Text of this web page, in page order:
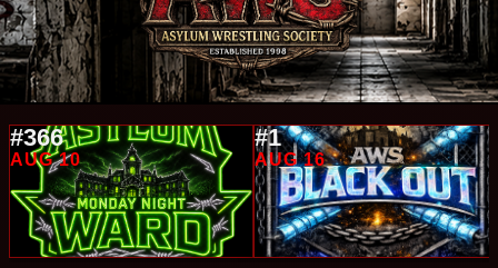
#366
AUG 10
#1
AUG 16